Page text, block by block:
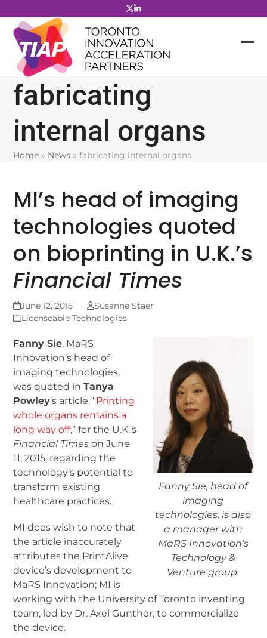
to
content
fabricating
internal organs
Home » News »fabricating internal organs
MI’s head of imaging
technologies quoted
on bioprinting in U.K.’s
Financial Times
June 12, 2015
Susanne Staer
Licenseable Technologies
Fanny Sie, head of
imaging
technologies, is also
a manager with
MaRS Innovation’s
Technology &
Venture group.
Fanny Sie, MaRS
Innovation’s head of
imaging technologies,
was quoted inTanya
Powley‘s article, “Printing
whole organs remains a
long way off,” for the U.K.’s
Financial Times on June
11, 2015, regarding the
technology’s potential to
transform existing
healthcare practices.
MI does wish to note that
the article inaccurately
attributes the PrintAlive
device’s development to
MaRS Innovation; MI is
working with the University of Toronto inventing
team, led by Dr. Axel Gunther, to commercialize
the device.